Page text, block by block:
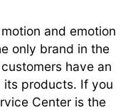
and emotion
only brand in the
have an
products. If you
Center is the